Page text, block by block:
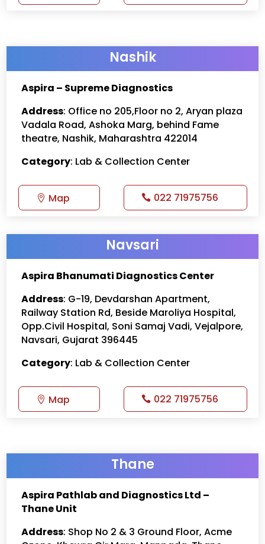
Nashik
Aspira – Supreme Diagnostics
Address: Office no 205,Floor no 2, Aryan plaza
Vadala Road, Ashoka Marg, behind Fame
theatre, Nashik, Maharashtra 422014
Category: Lab & Collection Center
Map 022 71975756
Navsari
Aspira Bhanumati Diagnostics Center
Address: G-19, Devdarshan Apartment,
Railway Station Rd, Beside Maroliya Hospital,
Opp.Civil Hospital, Soni Samaj Vadi, Vejalpore,
Navsari, Gujarat 396445
Category: Lab & Collection Center
Map 022 71975756
Thane
Aspira Pathlab and Diagnostics Ltd –
Thane Unit
Address: Shop No 2 & 3 Ground Floor, Acme